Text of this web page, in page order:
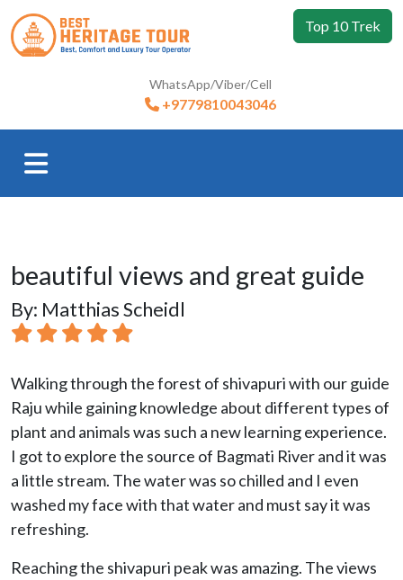
Top 10 Trek
WhatsApp/Viber/Cell
+9779810043046
beautiful views and great guide
By: Matthias Scheidl
Walking through the forest of shivapuri with our guide
Raju while gaining knowledge about different types of
plant and animals was such a new learning experience.
I got to explore the source of Bagmati River and it was
a little stream. The water was so chilled and I even
washed my face with that water and must say it was
refreshing.
Reaching the shivapuri peak was amazing. The views